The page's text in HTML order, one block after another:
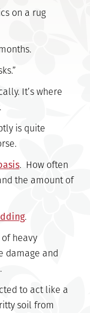
on a rug
It’s where
is quite
. How often
the amount of
.
heavy
damage and
to act like a
soil from